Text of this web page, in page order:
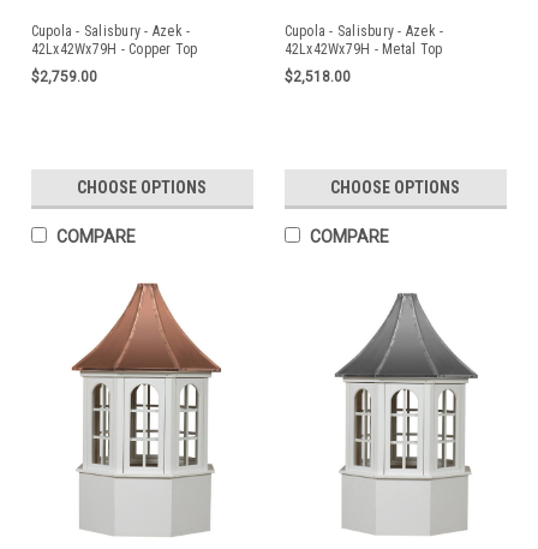
Cupola - Salisbury - Azek -
42Lx42Wx79H - Copper Top
$2,759.00
CHOOSE OPTIONS
COMPARE
Cupola - Salisbury - Azek -
42Lx42Wx79H - Metal Top
$2,518.00
CHOOSE OPTIONS
COMPARE